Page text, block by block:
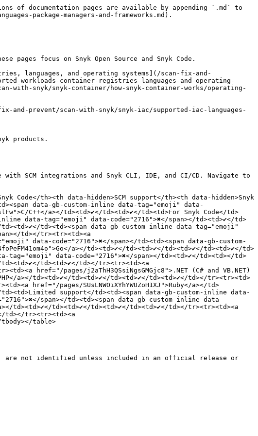
of documentation pages are available by appending `.md` to
package-managers-and-frameworks.md).
pages focus on Snyk Open Source and Snyk Code.
languages, and operating systems](/scan-fix-and-
workloads-container-registries-languages-and-operating-
with-snyk/snyk-container/how-snyk-container-works/operating-
and-prevent/scan-with-snyk/snyk-iac/supported-iac-languages-
products.
SCM integrations and Snyk CLI, IDE, and CI/CD. Navigate to
Code</th><th data-hidden>SCM support</th><th data-hidden>Snyk
data-gb-custom-inline data-tag="emoji" data-
C++</a></td><td>✔️</td><td>✔️</td><td>For Snyk Code</td>
inline data-tag="emoji" data-code="2716">✖️</span></td><td>✔️</td>
td><td><span data-gb-custom-inline data-tag="emoji"
td></tr><tr><td><a
data-code="2716">✖️</span></td><td><span data-gb-custom-
a></td><td>✔️</td><td>✔️</td><td>✔️</td><td>✔️</td>
tag="emoji" data-code="2716">✖️</span></td><td>✔️</td><td></td>
td><td>✔️</td><td>✔️</td></tr><tr><td><a
href="/pages/j2aThH3QSsiNgsGMGjc8">.NET (C# and VB.NET)
a></td><td>✔️</td><td>✔️</td><td>✔️</td><td>✔️</td></tr><tr><td>
href="/pages/SUsLNWOiXYhYWUZoH1XJ">Ruby</a></td>
td><td>Limited support</td><td><span data-gb-custom-inline data-
span></td><td><span data-gb-custom-inline data-
td><td>✔️</td><td>✔️</td><td>✔️</td><td>✔️</td></tr><tr><td><a
td></tr><tr><td><a
tbody></table>
are not identified unless included in an official release or